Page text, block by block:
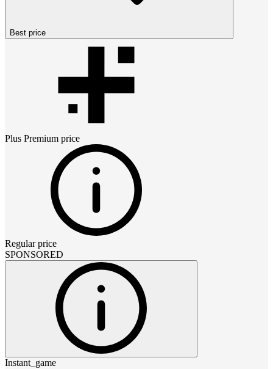
Best price
Plus Premium price
Regular price
SPONSORED
Instant_game